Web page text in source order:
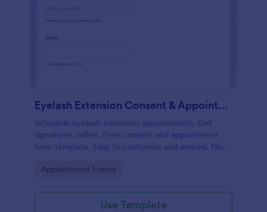
Eyelash Extension Consent & Appointment Form
Schedule eyelash extension appointments. Get
signatures online. Free consent and appointment
form template. Easy to customize and embed. No
Go to Category:
Appointment Forms
Use Template